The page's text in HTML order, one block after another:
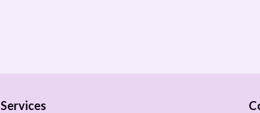
Services